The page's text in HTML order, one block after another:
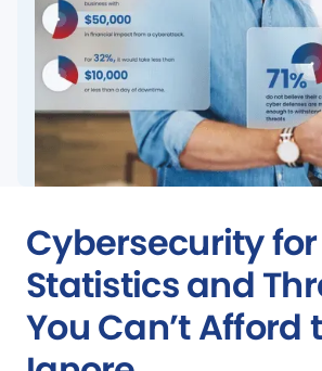
Cybersecurity for
Statistics and
You Can’t Afford